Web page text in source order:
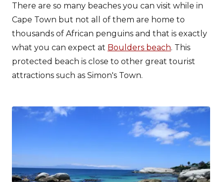
There are so many beaches you can visit while in
Cape Town but not all of them are home to
thousands of African penguins and that is exactly
what you can expect at Boulders beach. This
protected beach is close to other great tourist
attractions such as Simon's Town.